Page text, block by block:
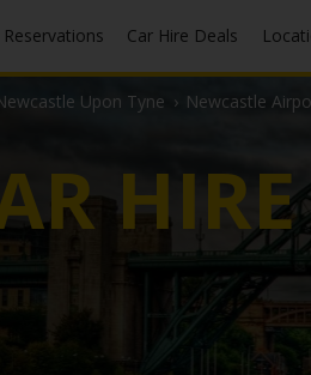
Reservations Car Hire Deals
Upon Tyne › Newcastle
HIRE